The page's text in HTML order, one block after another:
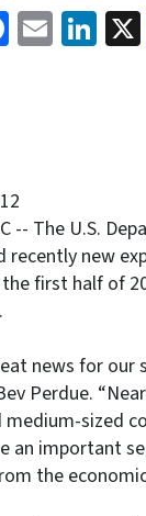
Facebook
Email
-- The U.S.
recently new
first half of
news for our
Perdue.
medium-sized
an important
the